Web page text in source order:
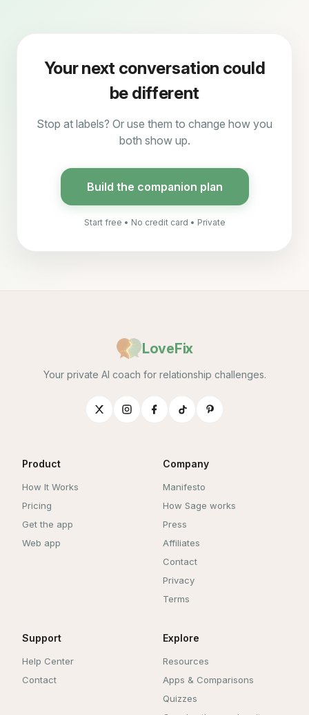
Your next conversation could
be different
Stop at labels? Or use them to change how you
both show up.
Build the companion plan
Start free • No credit card • Private
LoveFix
Your private AI coach for relationship challenges.
Product
How It Works
Pricing
Get the app
Web app
Company
Manifesto
How Sage works
Press
Affiliates
Contact
Privacy
Terms
Support
Help Center
Contact
Explore
Resources
Apps & Comparisons
Quizzes